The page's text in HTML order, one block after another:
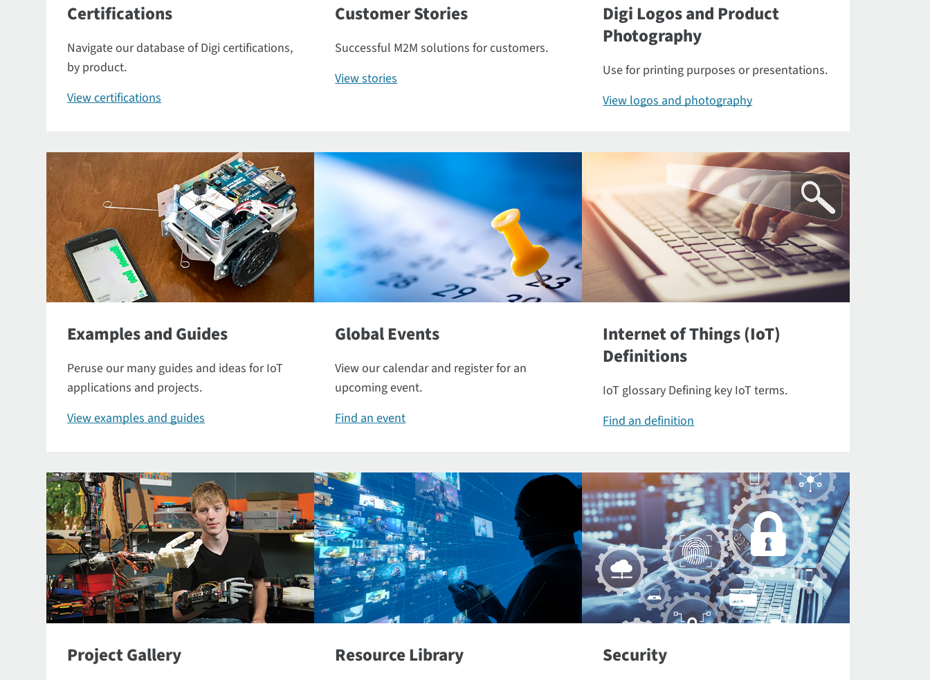
Certifications
Navigate our database of Digi certifications,
by product.
View certifications
Customer Stories
Successful M2M solutions for customers.
View stories
Digi Logos and Product
Photography
Use for printing purposes or presentations.
View logos and photography
Examples and Guides
Peruse our many guides and ideas for IoT
applications and projects.
View examples and guides
Global Events
View our calendar and register for an
upcoming event.
Find an event
Internet of Things (IoT)
Definitions
IoT glossary Defining key IoT terms.
Find an definition
Project Gallery Resource Library Security